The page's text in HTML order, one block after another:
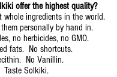
offer the highest quality?
whole ingredients in the world.
personally by hand in.
no herbicides, no GMO.
fats. No shortcuts.
No Vanillin.
Taste Solkiki.